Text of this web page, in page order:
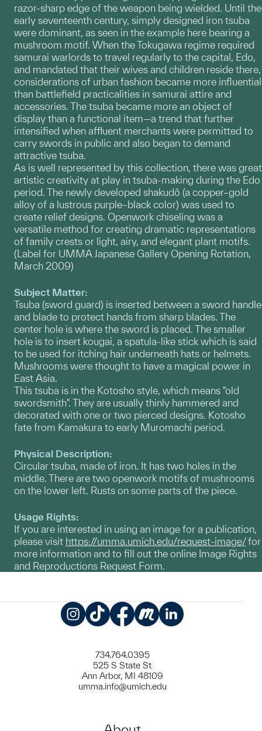
razor-sharp edge of the weapon being wielded. Until the
early seventeenth century, simply designed iron tsuba
were dominant, as seen in the example here bearing a
mushroom motif. When the Tokugawa regime required
samurai warlords to travel regularly to the capital, Edo,
and mandated that their wives and children reside there,
considerations of urban fashion became more influential
than battlefield practicalities in samurai attire and
accessories. The tsuba became more an object of
display than a functional item—a trend that further
intensified when affluent merchants were permitted to
carry swords in public and also began to demand
attractive tsuba.
As is well represented by this collection, there was great
artistic creativity at play in tsuba-making during the Edo
period. The newly developed shakudô (a copper–gold
alloy of a lustrous purple–black color) was used to
create relief designs. Openwork chiseling was a
versatile method for creating dramatic representations
of family crests or light, airy, and elegant plant motifs.
(Label for UMMA Japanese Gallery Opening Rotation,
March 2009)
Subject Matter:
Tsuba (sword guard) is inserted between a sword handle
and blade to protect hands from sharp blades. The
center hole is where the sword is placed. The smaller
hole is to insert kougai, a spatula-like stick which is said
to be used for itching hair underneath hats or helmets.
Mushrooms were thought to have a magical power in
East Asia.
This tsuba is in the Kotosho style, which means "old
swordsmith". They are usually thinly hammered and
decorated with one or two pierced designs. Kotosho
fate from Kamakura to early Muromachi period.
Physical Description:
Circular tsuba, made of iron. It has two holes in the
middle. There are two openwork motifs of mushrooms
on the lower left. Rusts on some parts of the piece.
Usage Rights:
If you are interested in using an image for a publication,
please visit https://umma.umich.edu/request-image/for
more information and to fill out the online Image Rights
and Reproductions Request Form.
734.764.0395
525 S State St
Ann Arbor, MI 48109
umma.info@umich.edu